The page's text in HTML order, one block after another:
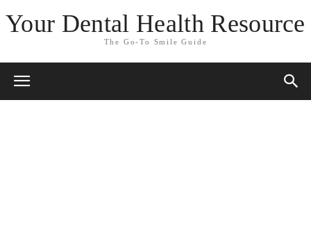
Your Dental Health Resource
The Go-To Smile Guide